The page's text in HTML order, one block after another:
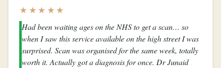
★★★★★
Had been waiting ages on the NHS to get a scan… so
when I saw this service available on the high street I was
surprised. Scan was organised for the same week, totally
worth it. Actually got a diagnosis for once. Dr Junaid